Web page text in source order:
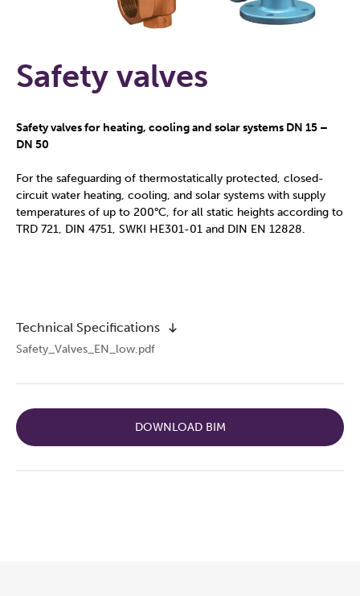
Safety valves
Safety valves for heating, cooling and solar systems DN 15 –
DN 50
For the safeguarding of thermostatically protected, closed-
circuit water heating, cooling, and solar systems with supply
temperatures of up to 200°C, for all static heights according to
TRD 721, DIN 4751, SWKI HE301-01 and DIN EN 12828.
Technical Specifications
Safety_Valves_EN_low.pdf
DOWNLOAD BIM